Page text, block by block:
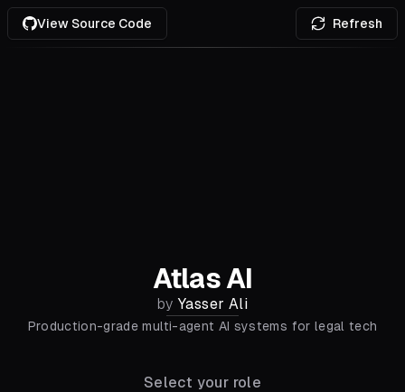
View Source Code Refresh
Atlas AI
by Yasser Ali
Production-grade multi-agent AI systems for legal tech
Select your role